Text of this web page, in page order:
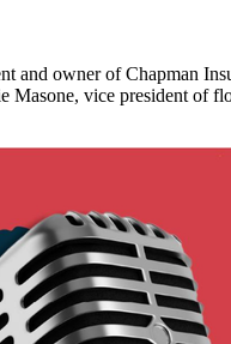
and owner of Chapman
Masone, vice president of